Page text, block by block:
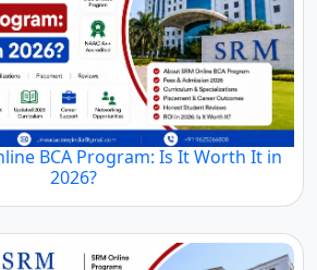
BCA Program: Is It Worth It in
2026?